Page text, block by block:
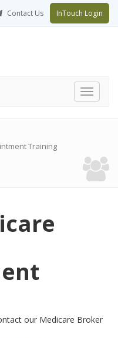
Contact Us InTouch Login
Toggle
Training
our Medicare Broker